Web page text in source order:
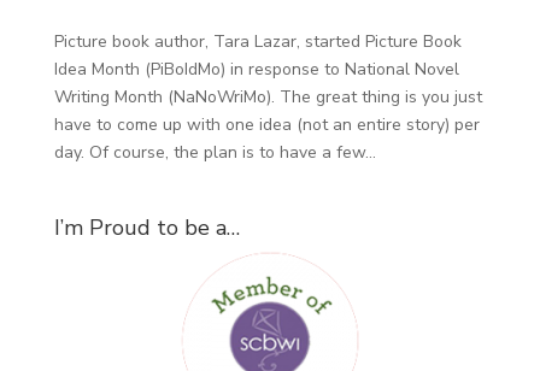
Picture book author, Tara Lazar, started Picture Book
Idea Month (PiBoIdMo) in response to National Novel
Writing Month (NaNoWriMo). The great thing is you just
have to come up with one idea (not an entire story) per
day. Of course, the plan is to have a few...
I’m Proud to be a…